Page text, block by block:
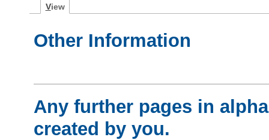
View
Other Information
Any further pages in
created by you.